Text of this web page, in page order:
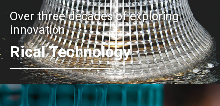
Over three decades of exploring
innovation
Rical Technology